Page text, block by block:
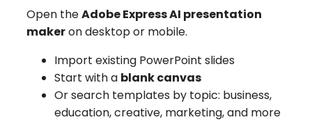
Open theAdobe Express AI presentation
makeron desktop or mobile.
Import existing PowerPoint slides
Start with a blank canvas
Or search templates by topic: business,
education, creative, marketing, and more